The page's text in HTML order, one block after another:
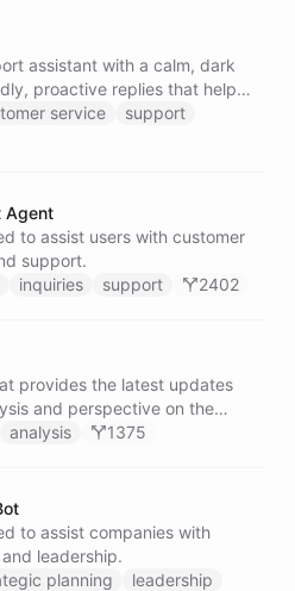
assistant with a calm, dark
proactive replies that help
fast.
service
support
Agent
to assist users with customer
support.
inquiries support 2402
provides the latest updates
and perspective on the
analysis 1375
to assist companies with
leadership.
planning
leadership